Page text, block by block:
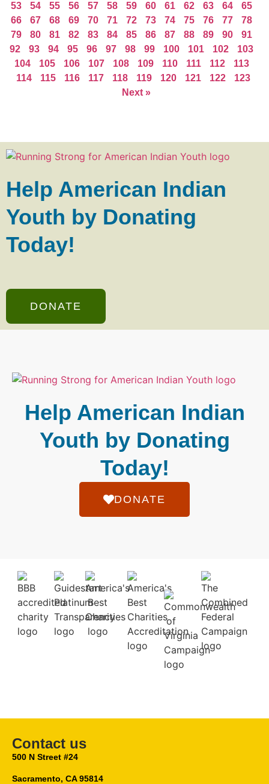
53
54 55 56 57 58 59 60 61 62 63 64
65
66
67 68 69 70 71 72 73 74 75 76 77
78
79
80 81 82 83 84 85 86 87 88 89 90
91
92
93 94 95 96 97 98 99 100 101 102
103
104
105 106 107 108 109 110 111 112
113
114
115 116 117 118 119 120 121 122
123
Next »
Help American Indian
Youth by Donating
Today!
DONATE
Help American Indian
Youth by Donating
Today!
DONATE
Contact us
500 N Street #24
Sacramento, CA 95814